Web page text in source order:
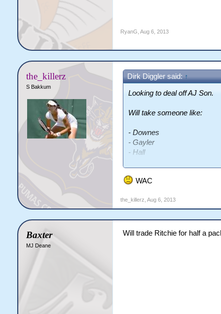
RyanG Aug 6, 2013
the_killerz
S Bakkum
Dirk Diggler said: ↑
Looking to deal off AJ Son.
Will take someone like:
- Downes
- Gayler
- Hall
- Weaver
- Dyer
- Cribb
WAC
the_killerz Aug 6, 2013
Baxter
MJ Deane
Will trade Ritchie for half a